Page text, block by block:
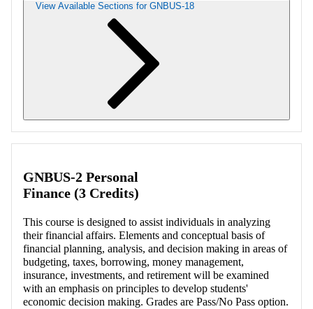
View Available Sections for GNBUS-18
GNBUS-2 Personal
Finance (3 Credits)
This course is designed to assist individuals in analyzing
their financial affairs. Elements and conceptual basis of
financial planning, analysis, and decision making in areas of
budgeting, taxes, borrowing, money management,
insurance, investments, and retirement will be examined
with an emphasis on principles to develop students'
economic decision making. Grades are Pass/No Pass option.